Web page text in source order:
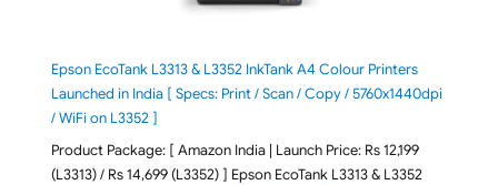
Epson EcoTank L3313 & L3352 InkTank A4 Colour Printers
Launched in India [ Specs: Print / Scan / Copy / 5760x1440dpi
/ WiFi on L3352 ]
Product Package: [ Amazon India | Launch Price: Rs 12,199
(L3313) / Rs 14,699 (L3352) ] Epson EcoTank L3313 & L3352